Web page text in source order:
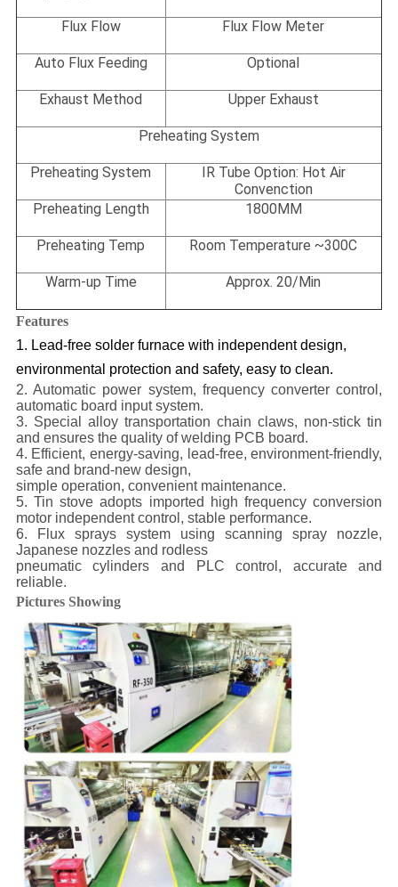
Flux Flow Flux Flow Meter
Auto Flux Feeding Optional
Exhaust Method Upper Exhaust
Preheating System
Preheating System
IR Tube Option: Hot Air
Convenction
Preheating Length
1800MM
Preheating Temp Room Temperature ~300C
Warm-up Time Approx. 20/Min
Features
1. Lead-free solder furnace with independent design,
environmental protection and safety, easy to clean.
2. Automatic power system, frequency converter control,
automatic board input system.
3. Special alloy transportation chain claws, non-stick tin
and ensures the quality of welding PCB board.
4. Efficient, energy-saving, lead-free, environment-friendly,
safe and brand-new design,
simple operation, convenient maintenance.
5. Tin stove adopts imported high frequency conversion
motor independent control, stable performance.
6. Flux sprays system using scanning spray nozzle,
Japanese nozzles and rodless
pneumatic cylinders and PLC control, accurate and
reliable.
Pictures Showing